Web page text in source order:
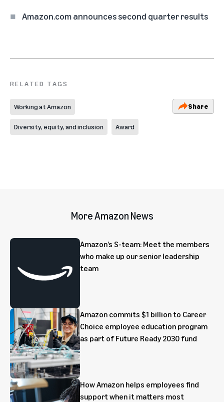
Amazon.com announces second quarter results
RELATED TAGS
Working at Amazon
Diversity, equity, and inclusion Award
Share
More Amazon News
Amazon’s S-team: Meet the members
who make up our senior leadership
team
Amazon commits $1 billion to Career
Choice employee education program
as part of Future Ready 2030 fund
How Amazon helps employees find
support when it matters most